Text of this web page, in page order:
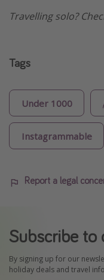
Travelling solo?
Tags
Under 1000
Instagrammable
Report a legal
Subscribe to
By signing up for our
holiday deals and travel